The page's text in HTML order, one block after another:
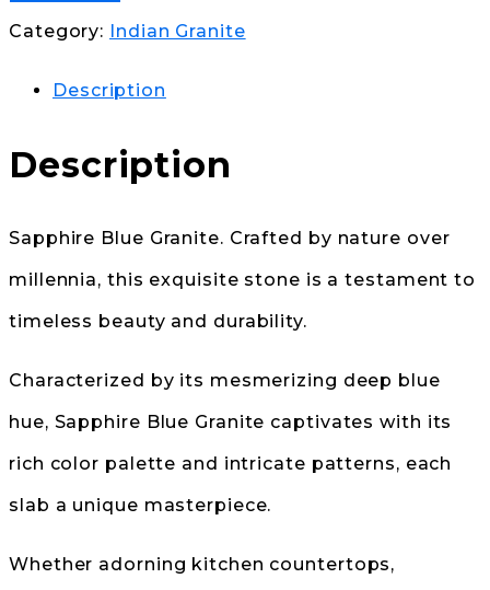
Category: Indian Granite
Description
Description
Sapphire Blue Granite. Crafted by nature over
millennia, this exquisite stone is a testament to
timeless beauty and durability.
Characterized by its mesmerizing deep blue
hue, Sapphire Blue Granite captivates with its
rich color palette and intricate patterns, each
slab a unique masterpiece.
Whether adorning kitchen countertops,